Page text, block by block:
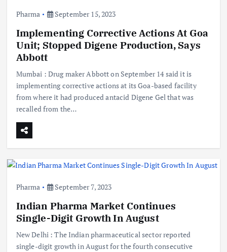
Pharma September 15, 2023
Implementing Corrective Actions At Goa
Unit; Stopped Digene Production, Says
Abbott
Mumbai : Drug maker Abbott on September 14 said it is
implementing corrective actions at its Goa-based facility
from where it had produced antacid Digene Gel that was
recalled from the…
Pharma September 7, 2023
Indian Pharma Market Continues
Single-Digit Growth In August
New Delhi : The Indian pharmaceutical sector reported
single-digit growth in August for the fourth consecutive